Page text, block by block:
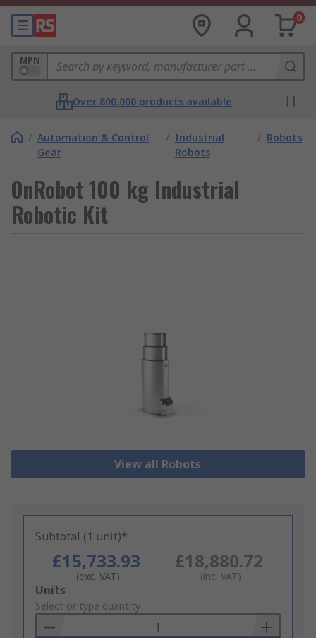
0
MPN
Over 800,000 products available
/ Automation & Control
Gear
/ Industrial
Robots
/ Robots
OnRobot 100 kg Industrial
Robotic Kit
View all Robots
Subtotal (1 unit)*
£15,733.93
(exc. VAT)
£18,880.72
(inc. VAT)
Add
to
Basket
Units
Select or type quantity